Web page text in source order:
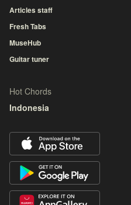
Articles staff
Fresh Tabs
MuseHub
Guitar tuner
Hot Chords
Indonesia